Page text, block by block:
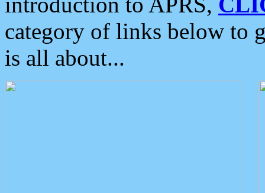
category of links below to
is all about...